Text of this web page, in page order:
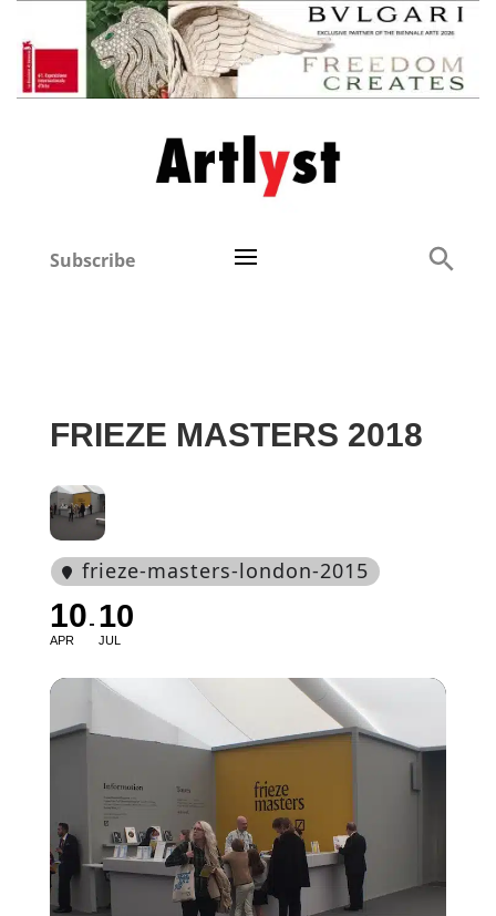
Subscribe
FRIEZE MASTERS 2018
frieze-masters-london-2015
10
APR
10
JUL